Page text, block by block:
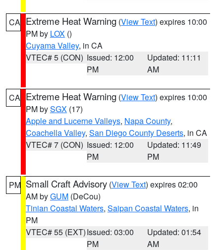
CA Extreme Heat Warning (View Text) expires 10:00
PM by LOX ()
Cuyama Valley, in CA
VTEC# 5 (CON) Issued: 12:00
PM
Updated: 11:11
AM
CA Extreme Heat Warning (View Text) expires 10:00
PM bySGX (17)
Apple and Lucerne Valleys, Napa County,
Coachella Valley, San Diego County Deserts, in CA
VTEC# 7 (CON) Issued: 12:00
PM
Updated: 11:49
PM
PM Small Craft Advisory (View Text) expires 02:00
AM byGUM (DeCou)
Tinian Coastal Waters, Saipan Coastal Waters, in
PM
VTEC# 55 (EXT)Issued: 03:00
PM
Updated: 01:54
AM